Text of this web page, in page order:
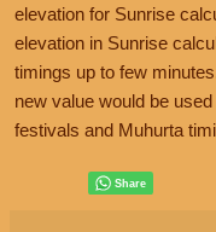
elevation for Sunrise
elevation in Sunrise
timings up to few
new value would be
festivals and Muhurta